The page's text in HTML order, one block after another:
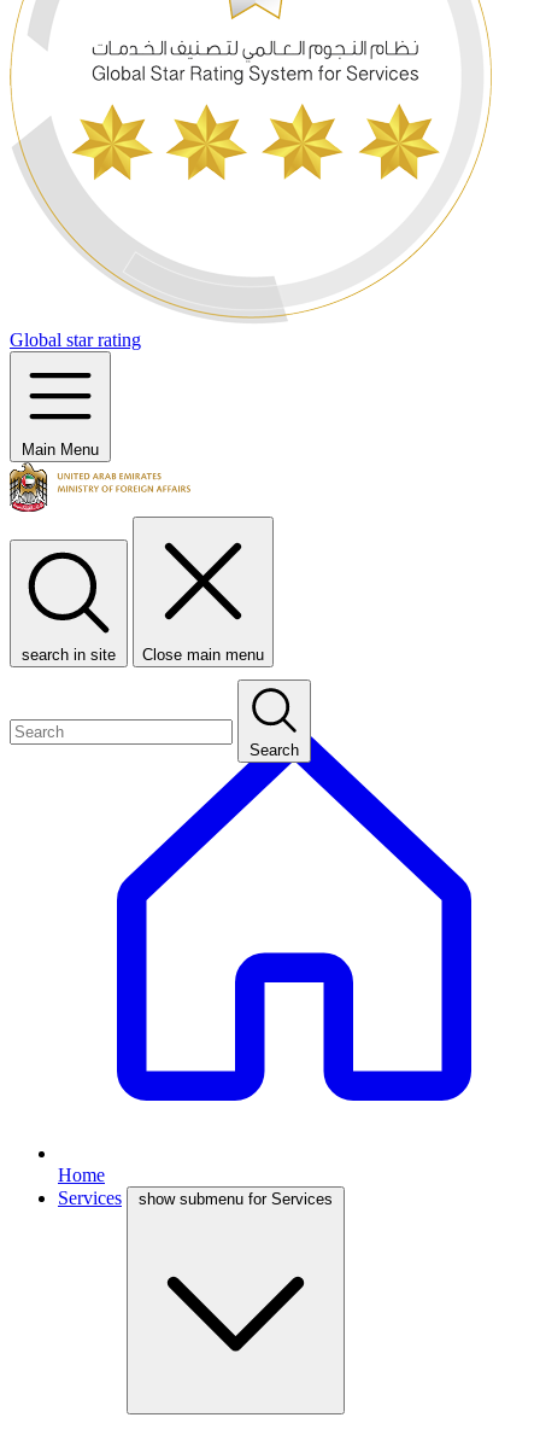
Global star rating
Main Menu
search in site Close main menu
Search
Home
Services
show submenu for Services